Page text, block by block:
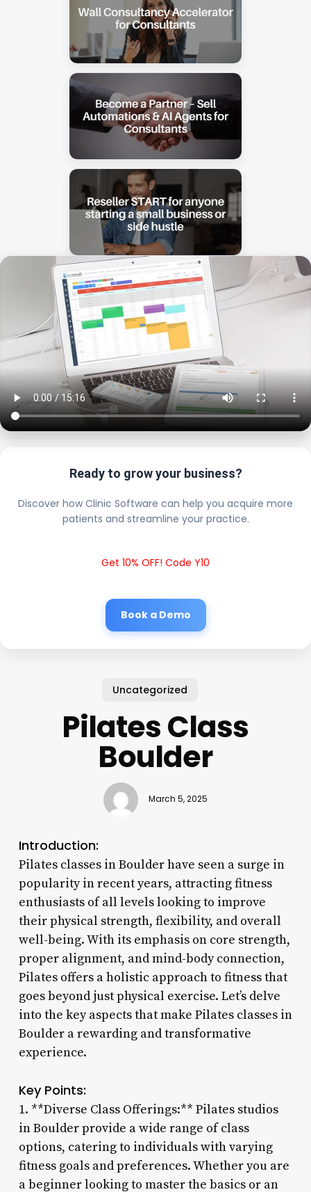
Ready to grow your business?
Discover how Clinic Software can help you acquire more
patients and streamline your practice.
Get 10% OFF! Code Y10
Book a Demo
Uncategorized
Pilates Class
Boulder
March 5, 2025
Introduction:
Pilates classes in Boulder have seen a surge in
popularity in recent years, attracting fitness
enthusiasts of all levels looking to improve
their physical strength, flexibility, and overall
well-being. With its emphasis on core strength,
proper alignment, and mind-body connection,
Pilates offers a holistic approach to fitness that
goes beyond just physical exercise. Let’s delve
into the key aspects that make Pilates classes in
Boulder a rewarding and transformative
experience.
Key Points:
1. **Diverse Class Offerings:** Pilates studios
in Boulder provide a wide range of class
options, catering to individuals with varying
fitness goals and preferences. Whether you are
a beginner looking to master the basics or an